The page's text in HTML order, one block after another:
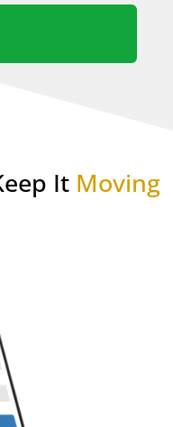
It Moving